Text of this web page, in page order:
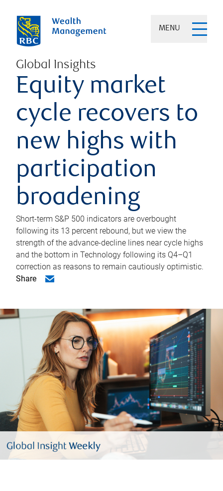
MENU
Global Insights
Equity market
cycle recovers to
new highs with
participation
broadening
Short-term S&P 500 indicators are overbought
following its 13 percent rebound, but we view the
strength of the advance-decline lines near cycle highs
and the bottom in Technology following its Q4–Q1
correction as reasons to remain cautiously optimistic.
Share